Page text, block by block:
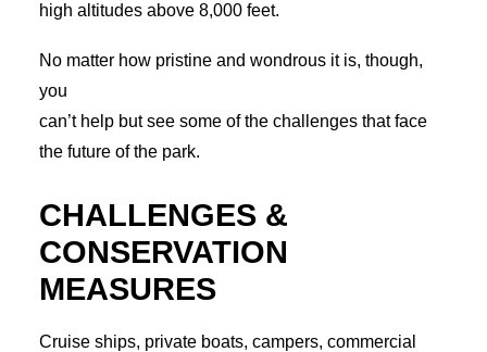
high altitudes above 8,000 feet.
No matter how pristine and wondrous it is, though,
you
can’t help but see some of the challenges that face
the future of the park.
CHALLENGES &
CONSERVATION
MEASURES
Cruise ships, private boats, campers, commercial